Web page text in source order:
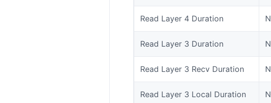
Read Layer 4 Duration
Read Layer 3 Duration
Read Layer 3 Recv Duration
Read Layer 3 Local Duration